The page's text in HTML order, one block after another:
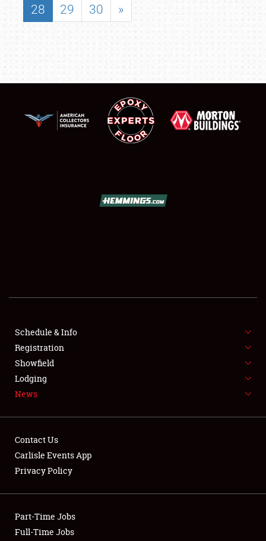
FLEA MARKET & CAR CORRAL
SPONSORSHIP
LODGING
Showfield
Club Relations
28
29 30 »
Schedule & Info
Registration
Showfield
Lodging
News
Contact Us
Carlisle Events App
Privacy Policy
Part-Time Jobs
Full-Time Jobs